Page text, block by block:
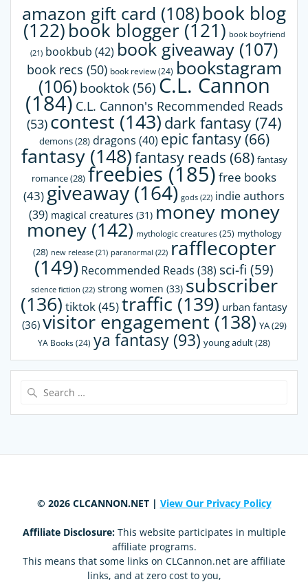
amazon gift card (108)book blog
(122) book blogger(121) book boyfriend
(21) bookbub (42) book giveaway (107)
book recs (50) book review(24) bookstagram
(106) booktok(56)C.L. Cannon
(184) C.L. Cannon's Recommended Reads
(53) contest (143) dark fantasy (74)
demons(28) dragons (40) epic fantasy(66)
fantasy(148)fantasy reads (68) fantasy
romance(28) freebies (185) free books
(43) giveaway (164) gods (22) indie authors
(39) magical creatures (31) money money
money(142) mythologic creatures(25) mythology
(28) new release(21) paranormal (22) rafflecopter
(149) Recommended Reads (38) sci-fi (59)
science fiction (22) strong women (33) subscriber
(136) tiktok(45)traffic (139) urban fantasy
(36) visitor engagement (138) YA(29)
YA Books(24) ya fantasy (93) young adult(28)
© 2026 CLCANNON.NET | View Our Privacy Policy
Affiliate Disclosure:This website participates in multiple
affiliate programs.
This means that some links on CLCannon.net are affiliate
links, and at zero cost to you,